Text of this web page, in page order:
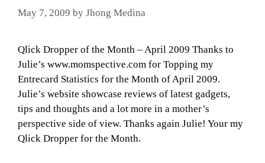
May 7, 2009 by Jhong Medina
Qlick Dropper of the Month – April 2009 Thanks to
Julie’s www.momspective.com for Topping my
Entrecard Statistics for the Month of April 2009.
Julie’s website showcase reviews of latest gadgets,
tips and thoughts and a lot more in a mother’s
perspective side of view. Thanks again Julie! Your my
Qlick Dropper for the Month.